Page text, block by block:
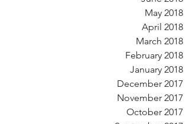
May 2018
April 2018
March 2018
February 2018
January 2018
December 2017
November 2017
October 2017